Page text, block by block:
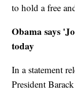
to hold a free
Obama says
today
In a statement
President